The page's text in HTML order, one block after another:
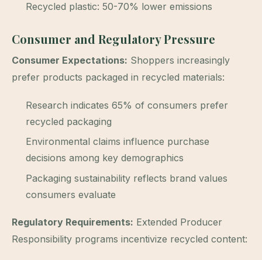
Recycled plastic: 50-70% lower emissions
Consumer and Regulatory Pressure
Consumer Expectations: Shoppers increasingly
prefer products packaged in recycled materials:
Research indicates 65% of consumers prefer
recycled packaging
Environmental claims influence purchase
decisions among key demographics
Packaging sustainability reflects brand values
consumers evaluate
Regulatory Requirements: Extended Producer
Responsibility programs incentivize recycled content: